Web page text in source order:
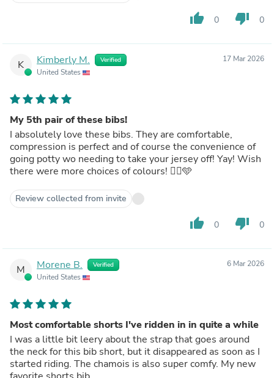
thumb_up 0 thumb_down 0
K Kimberly M. Verified
United States
17 Mar 2026
My 5th pair of these bibs!
I absolutely love these bibs. They are comfortable,
compression is perfect and of course the convenience of
going potty wo needing to take your jersey off! Yay! Wish
there were more choices of colours! 🚴‍♀️🩵
Review collected from invite
thumb_up 0 thumb_down 0
M Morene B. Verified
United States
6 Mar 2026
Most comfortable shorts I've ridden in in quite a while
I was a little bit leery about the strap that goes around
the neck for this bib short, but it disappeared as soon as I
started riding. The chamois is also super comfy. My new